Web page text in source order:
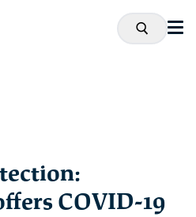
COVID-19